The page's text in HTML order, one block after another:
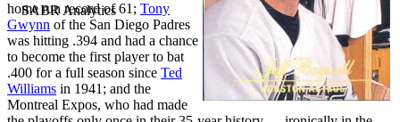
home run record of 61; Tony
Gwynn of the San Diego Padres
was hitting .394 and had a chance
to become the first player to bat
.400 for a full season since Ted
Williams in 1941; and the
Montreal Expos, who had made